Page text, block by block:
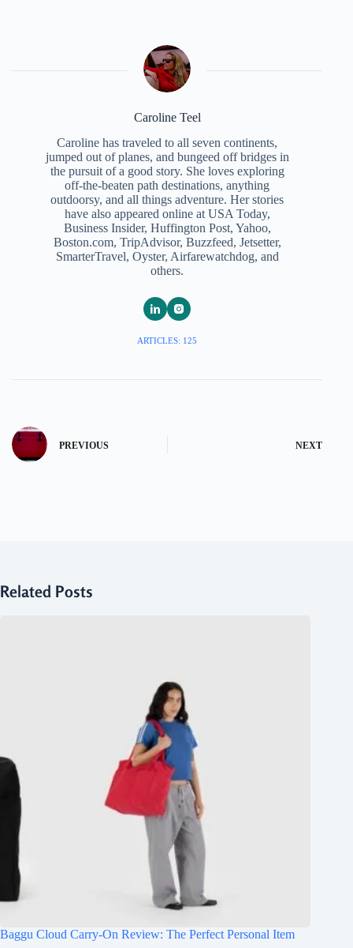
Caroline Teel
Caroline has traveled to all seven continents,
jumped out of planes, and bungeed off bridges in
the pursuit of a good story. She loves exploring
off-the-beaten path destinations, anything
outdoorsy, and all things adventure. Her stories
have also appeared online at USA Today,
Business Insider, Huffington Post, Yahoo,
Boston.com, TripAdvisor, Buzzfeed, Jetsetter,
SmarterTravel, Oyster, Airfarewatchdog, and
others.
ARTICLES: 125
PREVIOUS NEXT
Related Posts
Baggu Cloud Carry-On Review: The Perfect Personal Item